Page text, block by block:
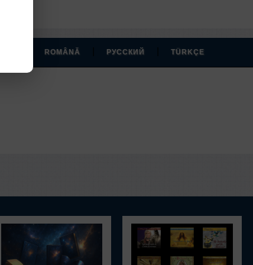
ROMÂNĂ РУССКИЙ TÜRKÇE